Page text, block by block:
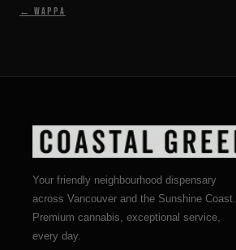
← Wappa
Your friendly neighbourhood dispensary
across Vancouver and the Sunshine Coast.
Premium cannabis, exceptional service,
every day.